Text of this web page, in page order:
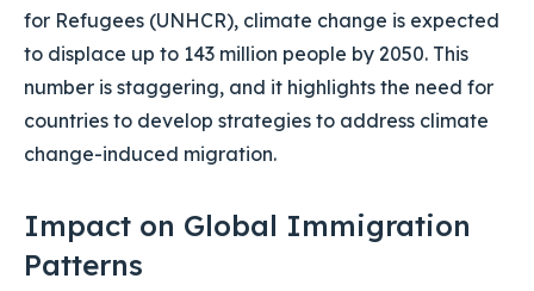
for Refugees (UNHCR), climate change is expected
to displace up to 143 million people by 2050. This
number is staggering, and it highlights the need for
countries to develop strategies to address climate
change-induced migration.
Impact on Global Immigration
Patterns